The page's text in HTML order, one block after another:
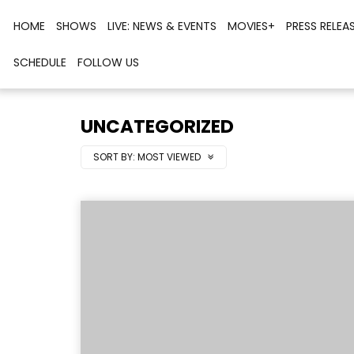
HOME SHOWS LIVE: NEWS & EVENTS MOVIES+ PRESS
SCHEDULE FOLLOW US
UNCATEGORIZED
SORT BY: MOST VIEWED